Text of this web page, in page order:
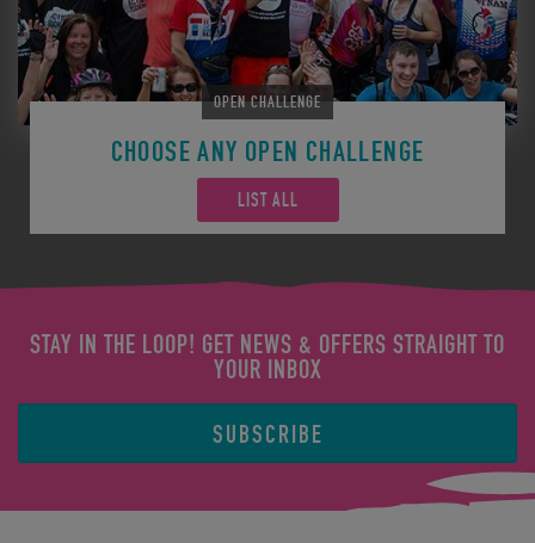
OPEN CHALLENGE
CHOOSE ANY OPEN CHALLENGE
LIST ALL
STAY IN THE LOOP! GET NEWS & OFFERS STRAIGHT TO
YOUR INBOX
SUBSCRIBE